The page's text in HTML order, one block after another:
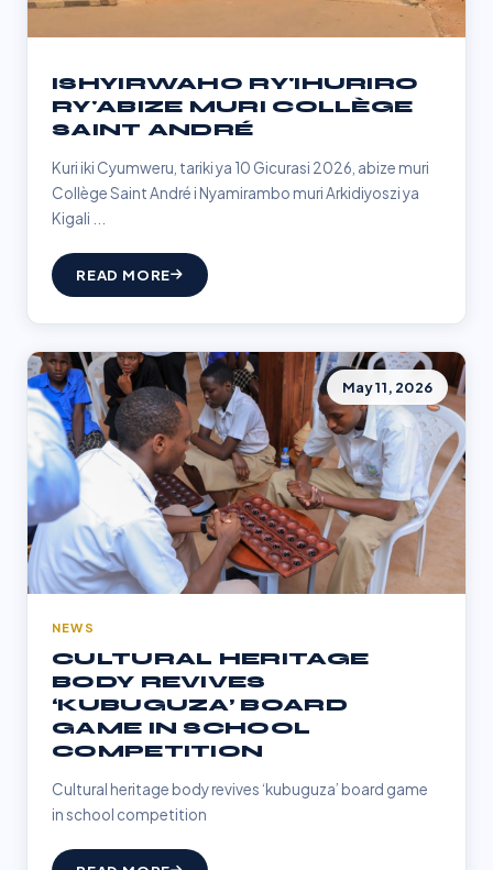
ISHYIRWAHO RY'IHURIRO
RY'ABIZE MURI COLLÈGE
SAINT ANDRÉ
Kuri iki Cyumweru, tariki ya 10 Gicurasi 2026, abize muri
Collège Saint André i Nyamirambo muri Arkidiyoszi ya
Kigali ...
READ MORE
May 11, 2026
NEWS
CULTURAL HERITAGE
BODY REVIVES
‘KUBUGUZA’ BOARD
GAME IN SCHOOL
COMPETITION
Cultural heritage body revives ‘kubuguza’ board game
in school competition